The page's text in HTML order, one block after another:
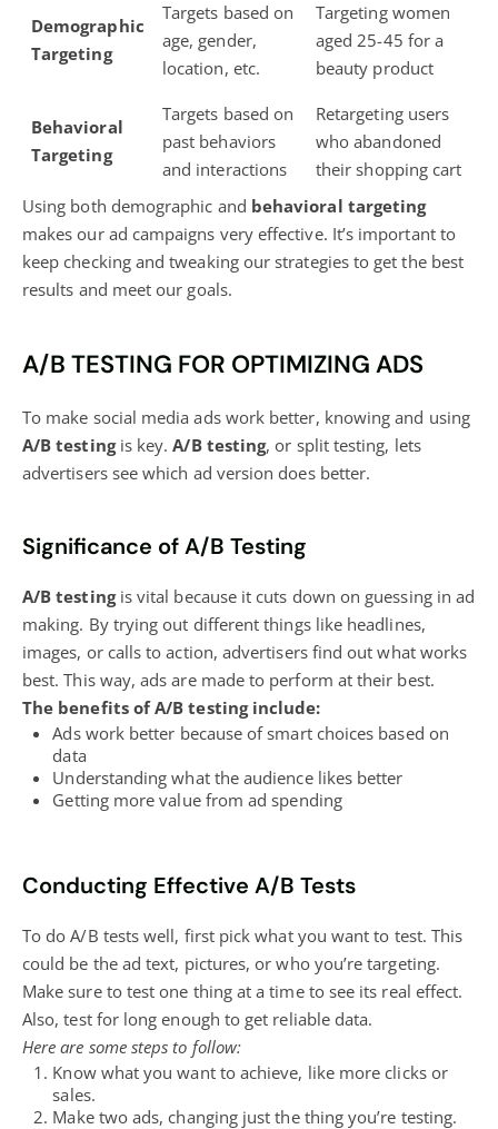
Demographic
Targeting
Targets based on
age, gender,
location, etc.
Targeting women
aged 25-45 for a
beauty product
Behavioral
Targeting
Targets based on
past behaviors
and interactions
Retargeting users
who abandoned
their shopping cart
Using both demographic and behavioral targeting
makes our ad campaigns very effective. It’s important to
keep checking and tweaking our strategies to get the best
results and meet our goals.
A/B TESTING FOR OPTIMIZING ADS
To make social media ads work better, knowing and using
A/B testingis key.A/B testing, or split testing, lets
advertisers see which ad version does better.
Significance of A/B Testing
A/B testingis vital because it cuts down on guessing in ad
making. By trying out different things like headlines,
images, or calls to action, advertisers find out what works
best. This way, ads are made to perform at their best.
The benefits of A/B testing include:
Ads work better because of smart choices based on
data
Understanding what the audience likes better
Getting more value from ad spending
Conducting Effective A/B Tests
To do A/B tests well, first pick what you want to test. This
could be the ad text, pictures, or who you’re targeting.
Make sure to test one thing at a time to see its real effect.
Also, test for long enough to get reliable data.
Here are some steps to follow:
Know what you want to achieve, like more clicks or
sales.
Make two ads, changing just the thing you’re testing.